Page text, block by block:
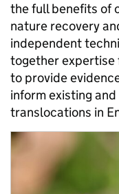
the full benefits of
nature recovery
independent
together expertise
to provide
inform existing
translocations in